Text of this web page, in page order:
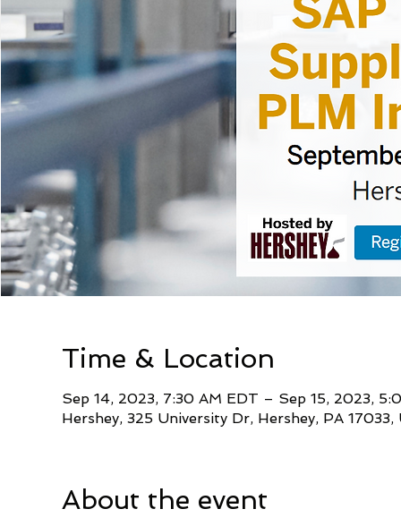
Time & Location
Sep 14, 2023, 7:30 AM EDT – Sep 15, 2023,
Hershey, 325 University Dr, Hershey, PA 17033,
About the event